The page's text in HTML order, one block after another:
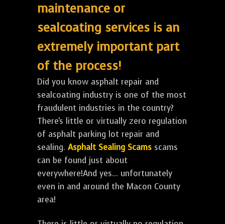
maintenance or
sealcoating services is an
extremely important part
of the process!
Did you know asphalt repair and
sealcoating industry is one of the most
fraudulent industries in the country?
There's little or virtually zero regulation
of asphalt parking lot repair and
sealing. Asphalt Sealing Scams scams
can be found just about
everywhere!And yes... unfortunately
even in and around the Macon County
area!